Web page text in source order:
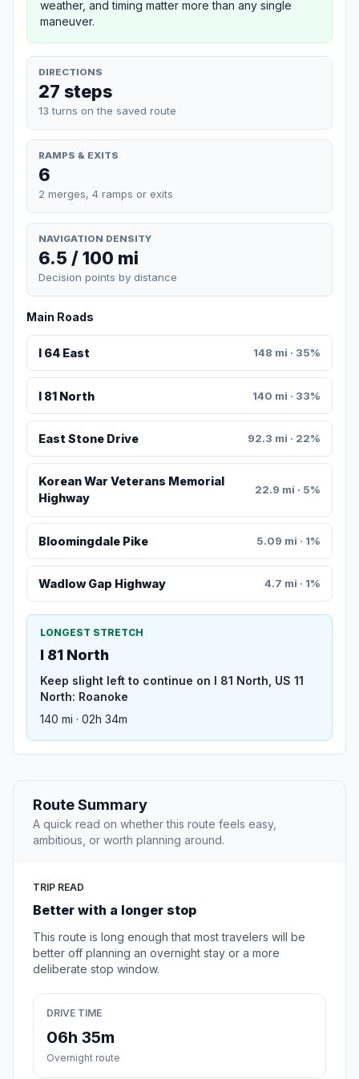
weather, and timing matter more than any single
maneuver.
DIRECTIONS
27 steps
13 turns on the saved route
RAMPS & EXITS
6
2 merges, 4 ramps or exits
NAVIGATION DENSITY
6.5 / 100 mi
Decision points by distance
Main Roads
I 64 East 148 mi · 35%
I 81 North 140 mi · 33%
East Stone Drive 92.3 mi · 22%
Korean War Veterans Memorial
Highway
22.9 mi · 5%
Bloomingdale Pike 5.09 mi · 1%
Wadlow Gap Highway 4.7 mi · 1%
LONGEST STRETCH
I 81 North
Keep slight left to continue on I 81 North, US 11
North: Roanoke
140 mi · 02h 34m
Route Summary
A quick read on whether this route feels easy,
ambitious, or worth planning around.
TRIP READ
Better with a longer stop
This route is long enough that most travelers will be
better off planning an overnight stay or a more
deliberate stop window.
DRIVE TIME
06h 35m
Overnight route